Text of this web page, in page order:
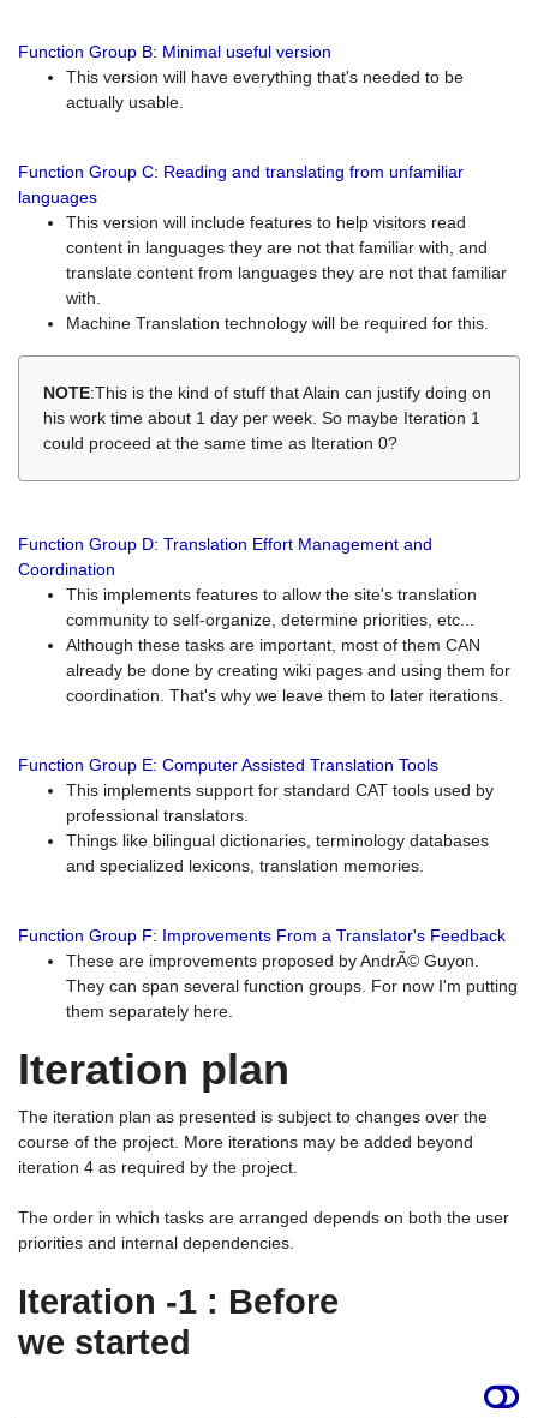
Function Group B: Minimal useful version
This version will have everything that's needed to be
actually usable.
Function Group C: Reading and translating from unfamiliar
languages
This version will include features to help visitors read
content in languages they are not that familiar with, and
translate content from languages they are not that familiar
with.
Machine Translation technology will be required for this.
NOTE:This is the kind of stuff that Alain can justify doing on
his work time about 1 day per week. So maybe Iteration 1
could proceed at the same time as Iteration 0?
Function Group D: Translation Effort Management and
Coordination
This implements features to allow the site's translation
community to self-organize, determine priorities, etc...
Although these tasks are important, most of them CAN
already be done by creating wiki pages and using them for
coordination. That's why we leave them to later iterations.
Function Group E: Computer Assisted Translation Tools
This implements support for standard CAT tools used by
professional translators.
Things like bilingual dictionaries, terminology databases
and specialized lexicons, translation memories.
Function Group F: Improvements From a Translator's Feedback
These are improvements proposed by AndrÃ© Guyon.
They can span several function groups. For now I'm putting
them separately here.
Iteration plan
The iteration plan as presented is subject to changes over the
course of the project. More iterations may be added beyond
iteration 4 as required by the project.
The order in which tasks are arranged depends on both the user
priorities and internal dependencies.
Iteration -1 : Before
we started